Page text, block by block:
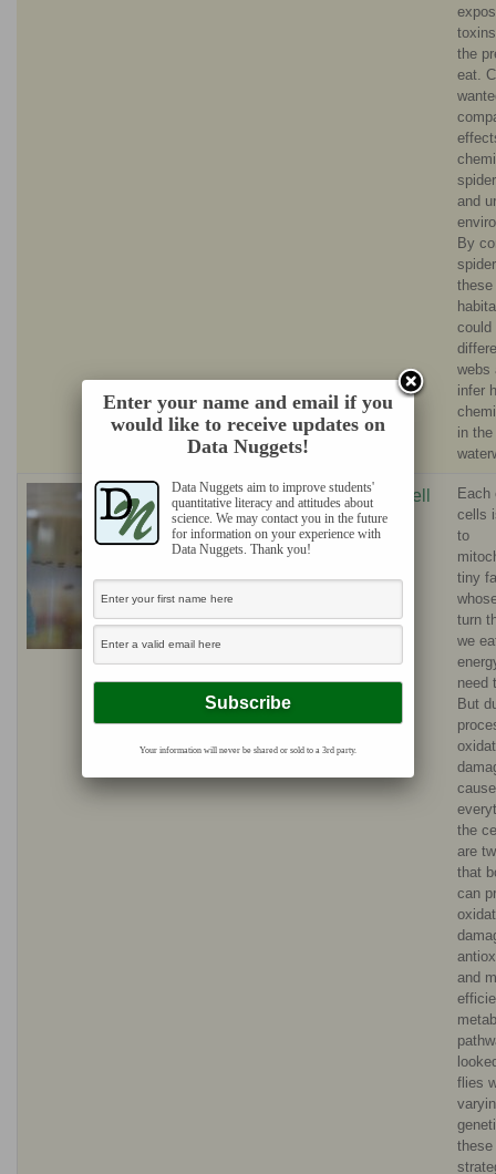
the
eat.
and
By
these
could
webs
infer
in the
Stop that
oxidation!
What fruit flies
teach us about
human health
Biz Turnell
Each
cells
to
tiny
turn
we
need
But
the
are
that
can
and
flies
these
Enter your name and email if you
would like to receive updates on
Data Nuggets!
Data Nuggets aim to improve students'
quantitative literacy and attitudes about
science. We may contact you in the future
for information on your experience with
Data Nuggets. Thank you!
Your information will never be shared or sold to a 3rd party.